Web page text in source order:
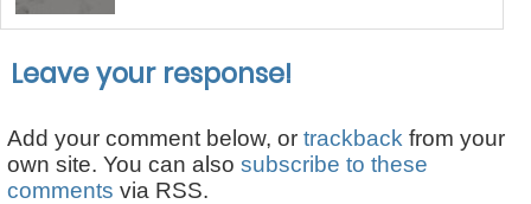
Leave your response!
Add your comment below, or trackback from your
own site. You can also subscribe to these
comments via RSS.